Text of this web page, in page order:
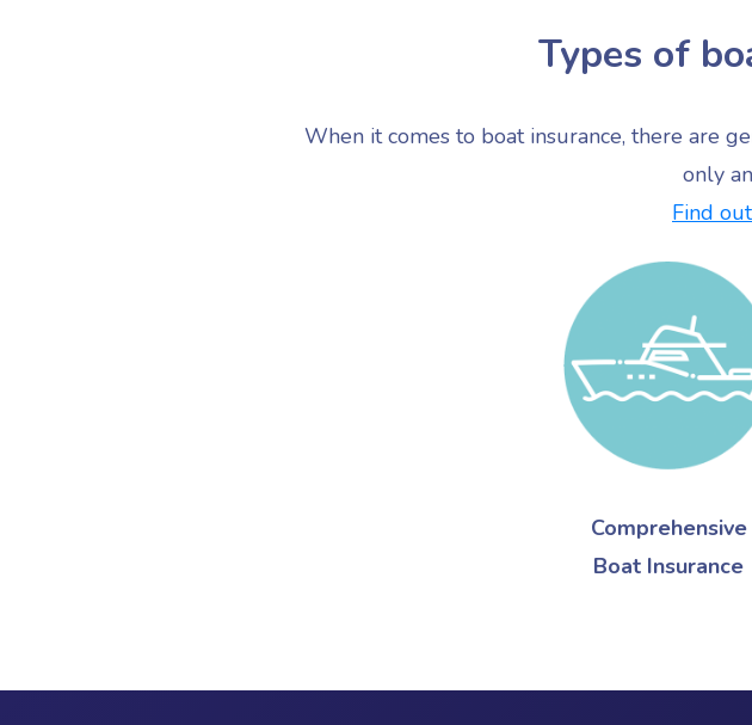
Types of
When it comes to boat insurance, there are
only
Find
Comprehensive
Boat Insurance